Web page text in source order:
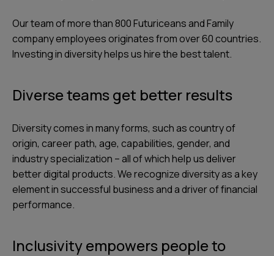
Our team of more than 800 Futuriceans and Family
company employees originates from over 60 countries.
Investing in diversity helps us hire the best talent.
Diverse teams get better results
Diversity comes in many forms, such as country of
origin, career path, age, capabilities, gender, and
industry specialization – all of which help us deliver
better digital products. We recognize diversity as a key
element in successful business and a driver of financial
performance.
Inclusivity empowers people to